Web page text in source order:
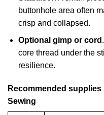
buttonhole area often
crisp and collapsed.
Optional gimp or cord
core thread under the
resilience.
Recommended
Sewing